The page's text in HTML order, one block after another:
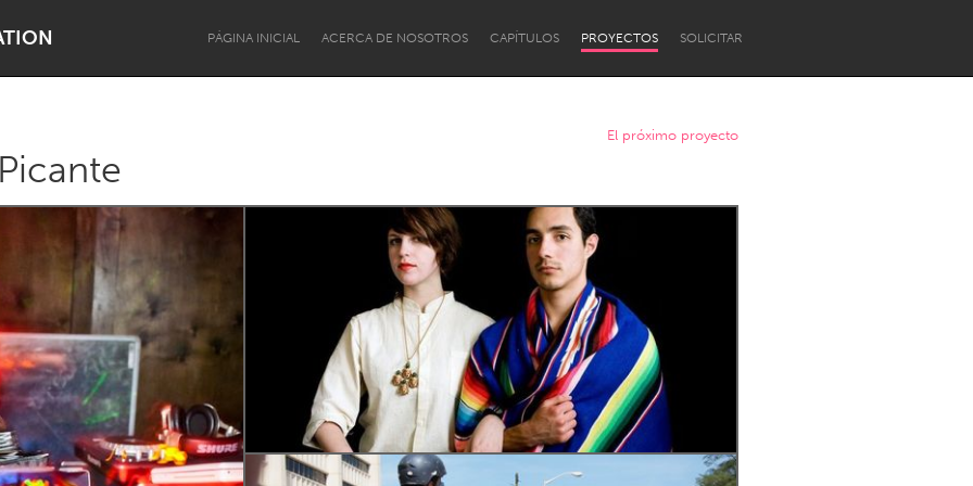
PÁGINA INICIAL ACERCA DE NOSOTROS CAPÍTULOS PROYECTOS SOLICITAR
Lake Mac Lower Hunter
Newcastle
El próximo proyecto